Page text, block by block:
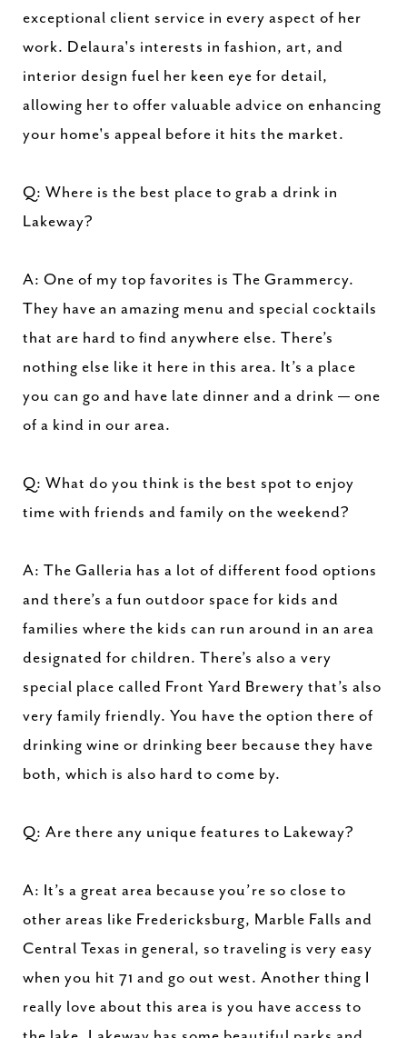
exceptional client service in every aspect of her
work. Delaura's interests in fashion, art, and
interior design fuel her keen eye for detail,
allowing her to offer valuable advice on enhancing
your home's appeal before it hits the market.
Q: Where is the best place to grab a drink in
Lakeway?
A: One of my top favorites is The Grammercy.
They have an amazing menu and special cocktails
that are hard to find anywhere else. There’s
nothing else like it here in this area. It’s a place
you can go and have late dinner and a drink — one
of a kind in our area.
Q: What do you think is the best spot to enjoy
time with friends and family on the weekend?
A: The Galleria has a lot of different food options
and there’s a fun outdoor space for kids and
families where the kids can run around in an area
designated for children. There’s also a very
special place called Front Yard Brewery that’s also
very family friendly. You have the option there of
drinking wine or drinking beer because they have
both, which is also hard to come by.
Q: Are there any unique features to Lakeway?
A: It’s a great area because you’re so close to
other areas like Fredericksburg, Marble Falls and
Central Texas in general, so traveling is very easy
when you hit 71 and go out west. Another thing I
really love about this area is you have access to